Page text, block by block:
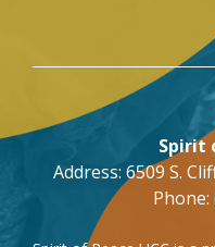
Spirit
Address: 6509 S.
Phone: